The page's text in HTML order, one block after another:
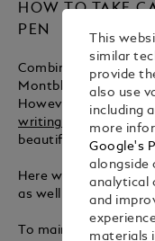
HOW TO TAKE
PEN
Combining
Montblanc
fountain
However, proper
writing instrument
beautifully in the
Here we illustrate
as well as offering a
To maintain the best
This
similar
provide
also use
including
more
Google's
alongside
analytical
and
materials